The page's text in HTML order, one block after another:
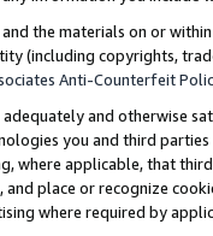
the materials on or
(including copyrights,
Anti-Counterfeit
and otherwise
you and third
where applicable, that
place or recognize
where required by